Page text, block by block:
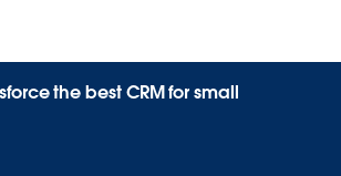
the best CRM for small